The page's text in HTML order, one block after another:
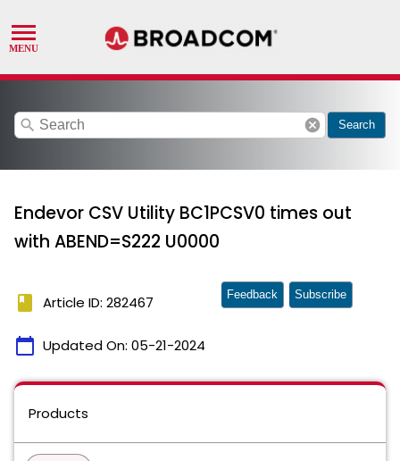
search cancel Search
Endevor CSV Utility BC1PCSV0 times out
with ABEND=S222 U0000
book Article ID: 282467
calendar_today Updated On: 05-21-2024
Feedback Subscribe
Products